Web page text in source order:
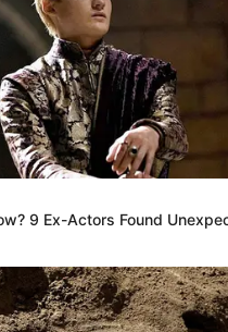
ovaj preslatki video sa
9 Ex-Actors Found